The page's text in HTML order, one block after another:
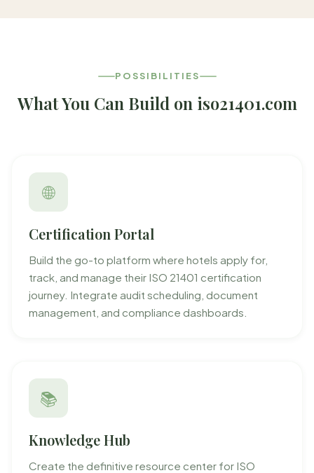
POSSIBILITIES
What You Can Build on iso21401.com
🌐
Certification Portal
Build the go-to platform where hotels apply for,
track, and manage their ISO 21401 certification
journey. Integrate audit scheduling, document
management, and compliance dashboards.
📚
Knowledge Hub
Create the definitive resource center for ISO